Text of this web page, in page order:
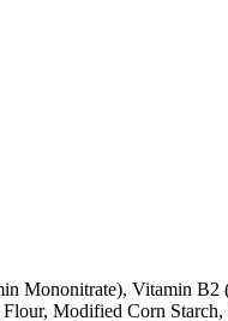
Mononitrate), Vitamin
Modified Corn